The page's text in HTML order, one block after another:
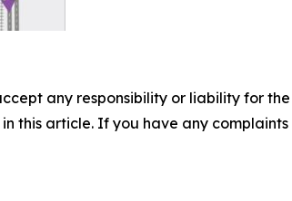
any responsibility or liability for
this article. If you have any complaints